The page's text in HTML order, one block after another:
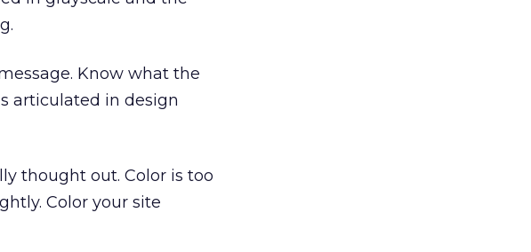
Know what the
articulated in design
thought out. Color is too
Color your site